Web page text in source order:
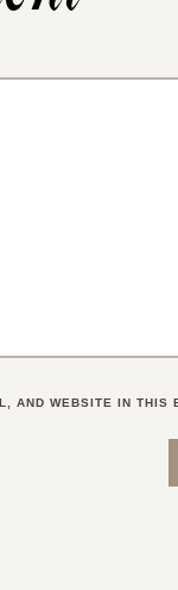
AND WEBSITE IN THIS